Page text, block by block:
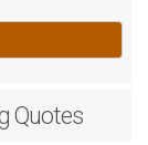
Quotes